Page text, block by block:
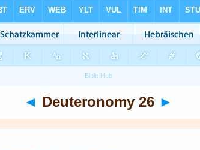
◄ Deuteronomy 26 ►